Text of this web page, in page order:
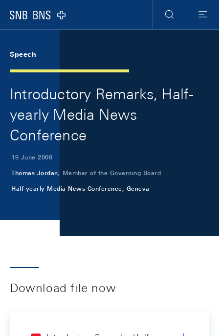
Logo
Search
Menu
Speech
Introductory Remarks, Half-
yearly Media News
Conference
19 June 2008
Thomas Jordan, Member of the Governing Board
Half-yearly Media News Conference, Geneva
Download file now